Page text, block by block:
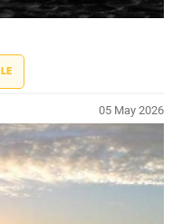
05 May 2026